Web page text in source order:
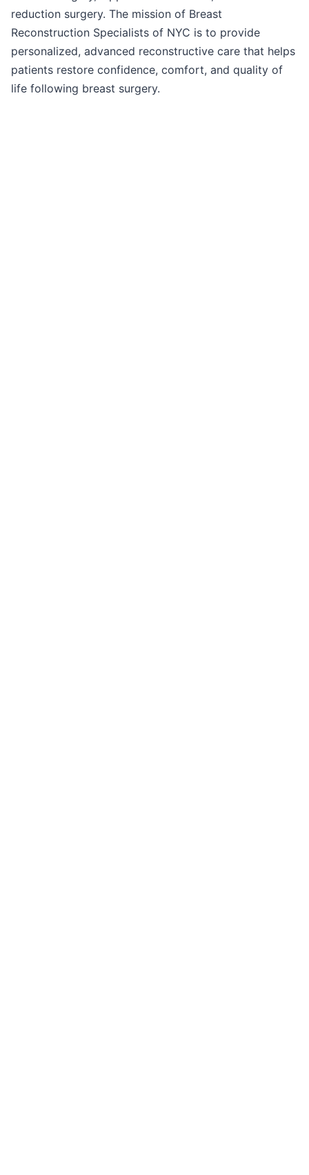
reduction surgery. The mission of Breast
Reconstruction Specialists of NYC is to provide
personalized, advanced reconstructive care that helps
patients restore confidence, comfort, and quality of
life following breast surgery.